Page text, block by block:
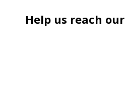
Help us reach our